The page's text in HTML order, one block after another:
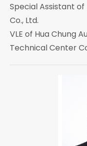
Special Assistant
Co., Ltd.
VLE of Hua Chung
Technical Center